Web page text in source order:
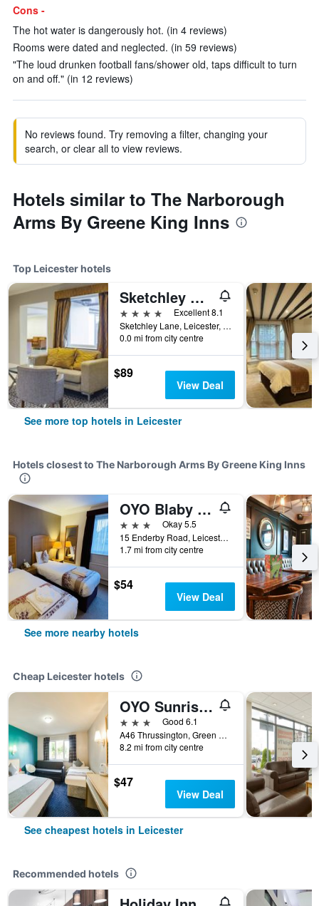
Cons -
The hot water is dangerously hot. (in 4 reviews)
Rooms were dated and neglected. (in 59 reviews)
"The loud drunken football fans/shower old, taps difficult to turn
on and off." (in 12 reviews)
No reviews found. Try removing a filter, changing your
search, or clear all to view reviews.
Hotels similar to The Narborough
Arms By Greene King Inns
Top Leicester hotels
Sketchley Grange Hotel & Spa
4 stars
Excellent 8.1
Sketchley Lane, Leicester, United Kingdom
0.0 mi from city centre
$89
View Deal
See more top hotels in Leicester
Hotels closest to The Narborough Arms By Greene King Inns
OYO Blaby Westfield Hotel
3 stars
Okay 5.5
15 Enderby Road, Leicester, United Kingdom
1.7 mi from city centre
$54
View Deal
See more nearby hotels
Cheap Leicester hotels
OYO Sunrise Hotel, A46 N Leicester
3 stars
Good 6.1
A46 Thrussington, Green Acres, Leicester, United Kingdom
8.2 mi from city centre
$47
View Deal
See cheapest hotels in Leicester
Recommended hotels